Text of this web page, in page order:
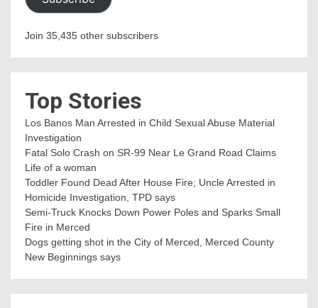
Join 35,435 other subscribers
Top Stories
Los Banos Man Arrested in Child Sexual Abuse Material
Investigation
Fatal Solo Crash on SR-99 Near Le Grand Road Claims
Life of a woman
Toddler Found Dead After House Fire; Uncle Arrested in
Homicide Investigation, TPD says
Semi-Truck Knocks Down Power Poles and Sparks Small
Fire in Merced
Dogs getting shot in the City of Merced, Merced County
New Beginnings says